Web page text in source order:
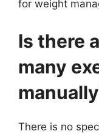
for weight
Is there
many
There is no